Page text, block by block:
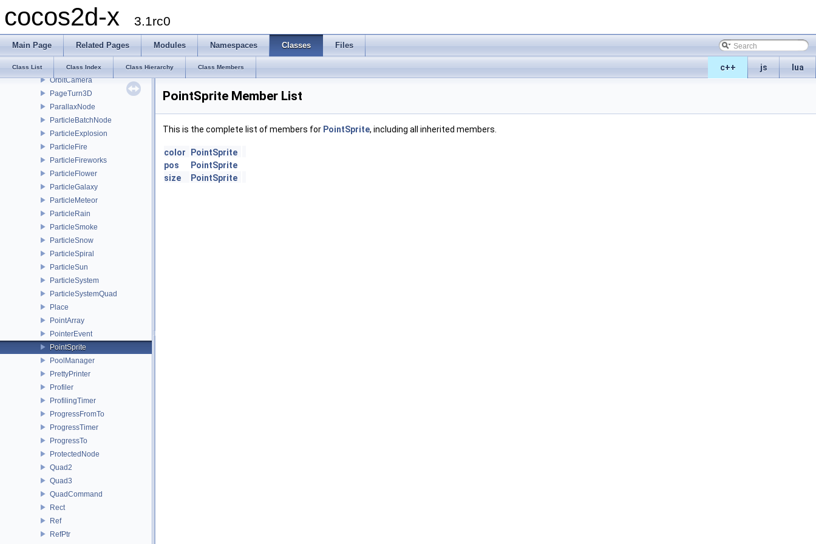
cocos2d-x 3.1rc0
Main Page Related Pages Modules Namespaces Classes Files
c++ js lua
Class List Class Index Class Hierarchy Class Members
MoveTo
Node
ObjLoader
OrbitCamera
PageTurn3D
ParallaxNode
ParticleBatchNode
ParticleExplosion
ParticleFire
ParticleFireworks
ParticleFlower
ParticleGalaxy
ParticleMeteor
ParticleRain
ParticleSmoke
ParticleSnow
ParticleSpiral
ParticleSun
ParticleSystem
ParticleSystemQuad
Place
PointArray
PointerEvent
PointSprite
PoolManager
PrettyPrinter
Profiler
ProfilingTimer
ProgressFromTo
ProgressTimer
ProgressTo
ProtectedNode
Quad2
Quad3
QuadCommand
Rect
Ref
RefPtr
PointSprite Member List
This is the complete list of members for PointSprite, including all inherited members.
color
PointSprite
pos
PointSprite
size
PointSprite